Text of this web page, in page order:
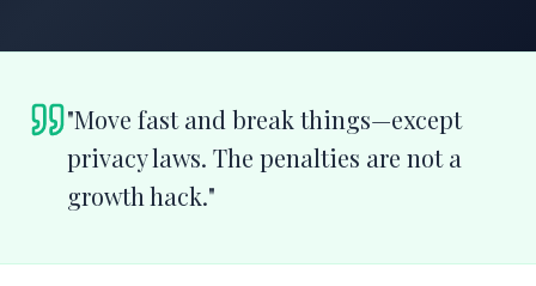
"Move fast and break things—except
privacy laws. The penalties are not a
growth hack."